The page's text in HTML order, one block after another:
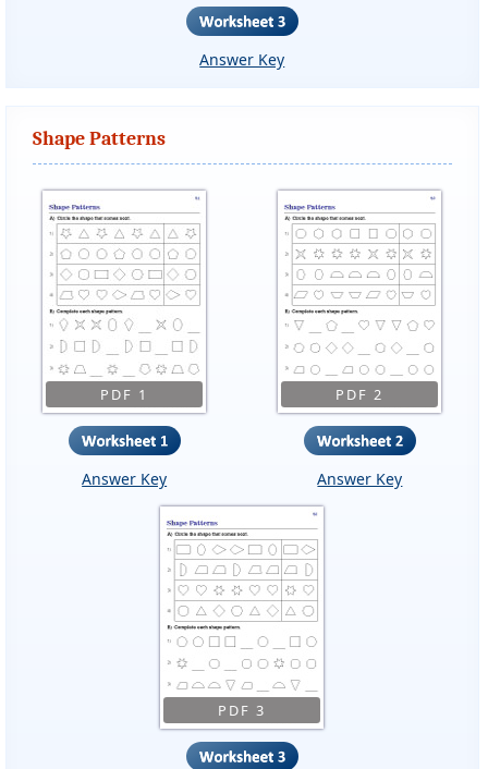
Answer Key
Shape Patterns
PDF 1
Answer Key
PDF 2
Answer Key
PDF 3